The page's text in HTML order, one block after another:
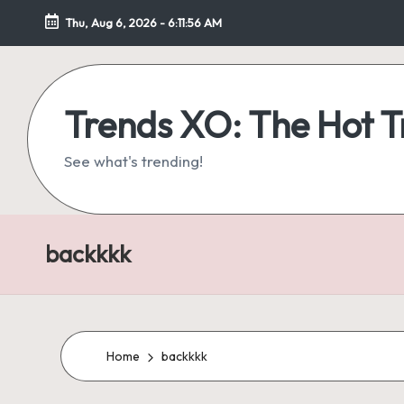
Skip
content
Thu, Aug 6, 2026 -6:11:57 AM
Trends XO: The Hot
See what's trending!
backkkk
Home backkkk